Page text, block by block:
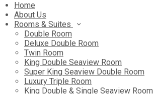
Home
About Us
Rooms & Suites
Double Room
Deluxe Double Room
Twin Room
King Double Seaview Room
Super King Seaview Double Room
Luxury Triple Room
King Double & Single Seaview Room